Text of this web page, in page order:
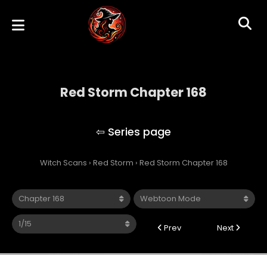
Red Storm Chapter 168
Witch Scans › Red Storm › Red Storm Chapter 168
Prev Next